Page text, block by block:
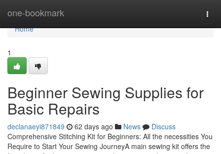
one-bookmark
Home
Home
1
Beginner Sewing Supplies for
Basic Repairs
declanaeyi871849 62 days ago News
Discuss
Comprehensive Stitching Kit for Beginners: All the necessities You
Require to Start Your Sewing JourneyA main sewing kit offers the